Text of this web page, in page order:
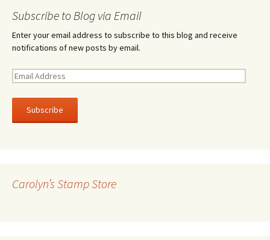
Subscribe to Blog via Email
Enter your email address to subscribe to this blog and receive
notifications of new posts by email.
E
a
l
e
Carolyn’s Stamp Store